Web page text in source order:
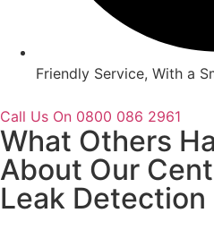
Friendly Service, With a
Call Us On 0800 086 2961
What Others
About Our
Leak Detection